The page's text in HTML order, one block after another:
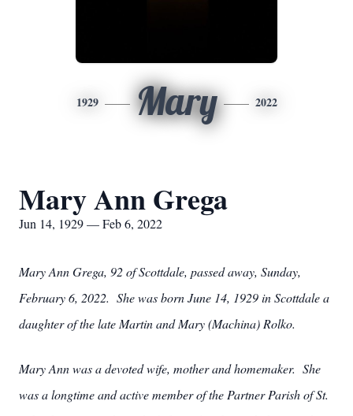
1929 Mary 2022
Mary Ann Grega
Jun 14, 1929 — Feb 6, 2022
Mary Ann Grega, 92 of Scottdale, passed away, Sunday,
February 6, 2022. She was born June 14, 1929 in Scottdale a
daughter of the late Martin and Mary (Machina) Rolko.
Mary Ann was a devoted wife, mother and homemaker. She
was a longtime and active member of the Partner Parish of St.